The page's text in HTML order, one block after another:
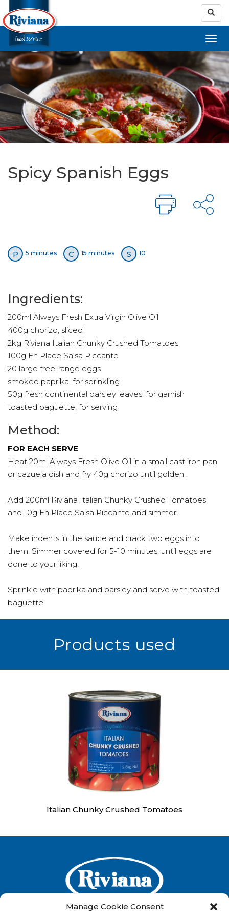
Manage Cookie Consent
Spicy Spanish Eggs
P 5 minutes C 15 minutes S 10
Ingredients:
200ml Always Fresh Extra Virgin Olive Oil
400g chorizo, sliced
2kg Riviana Italian Chunky Crushed Tomatoes
100g En Place Salsa Piccante
20 large free-range eggs
smoked paprika, for sprinkling
50g fresh continental parsley leaves, for garnish
toasted baguette, for serving
Method:
FOR EACH SERVE
Heat 20ml Always Fresh Olive Oil in a small cast iron pan
or cazuela dish and fry 40g chorizo until golden.
Add 200ml Riviana Italian Chunky Crushed Tomatoes
and 10g En Place Salsa Piccante and simmer.
Make indents in the sauce and crack two eggs into
them. Simmer covered for 5-10 minutes, until eggs are
done to your liking.
Sprinkle with paprika and parsley and serve with toasted
baguette.
Products used
Italian Chunky Crushed Tomatoes